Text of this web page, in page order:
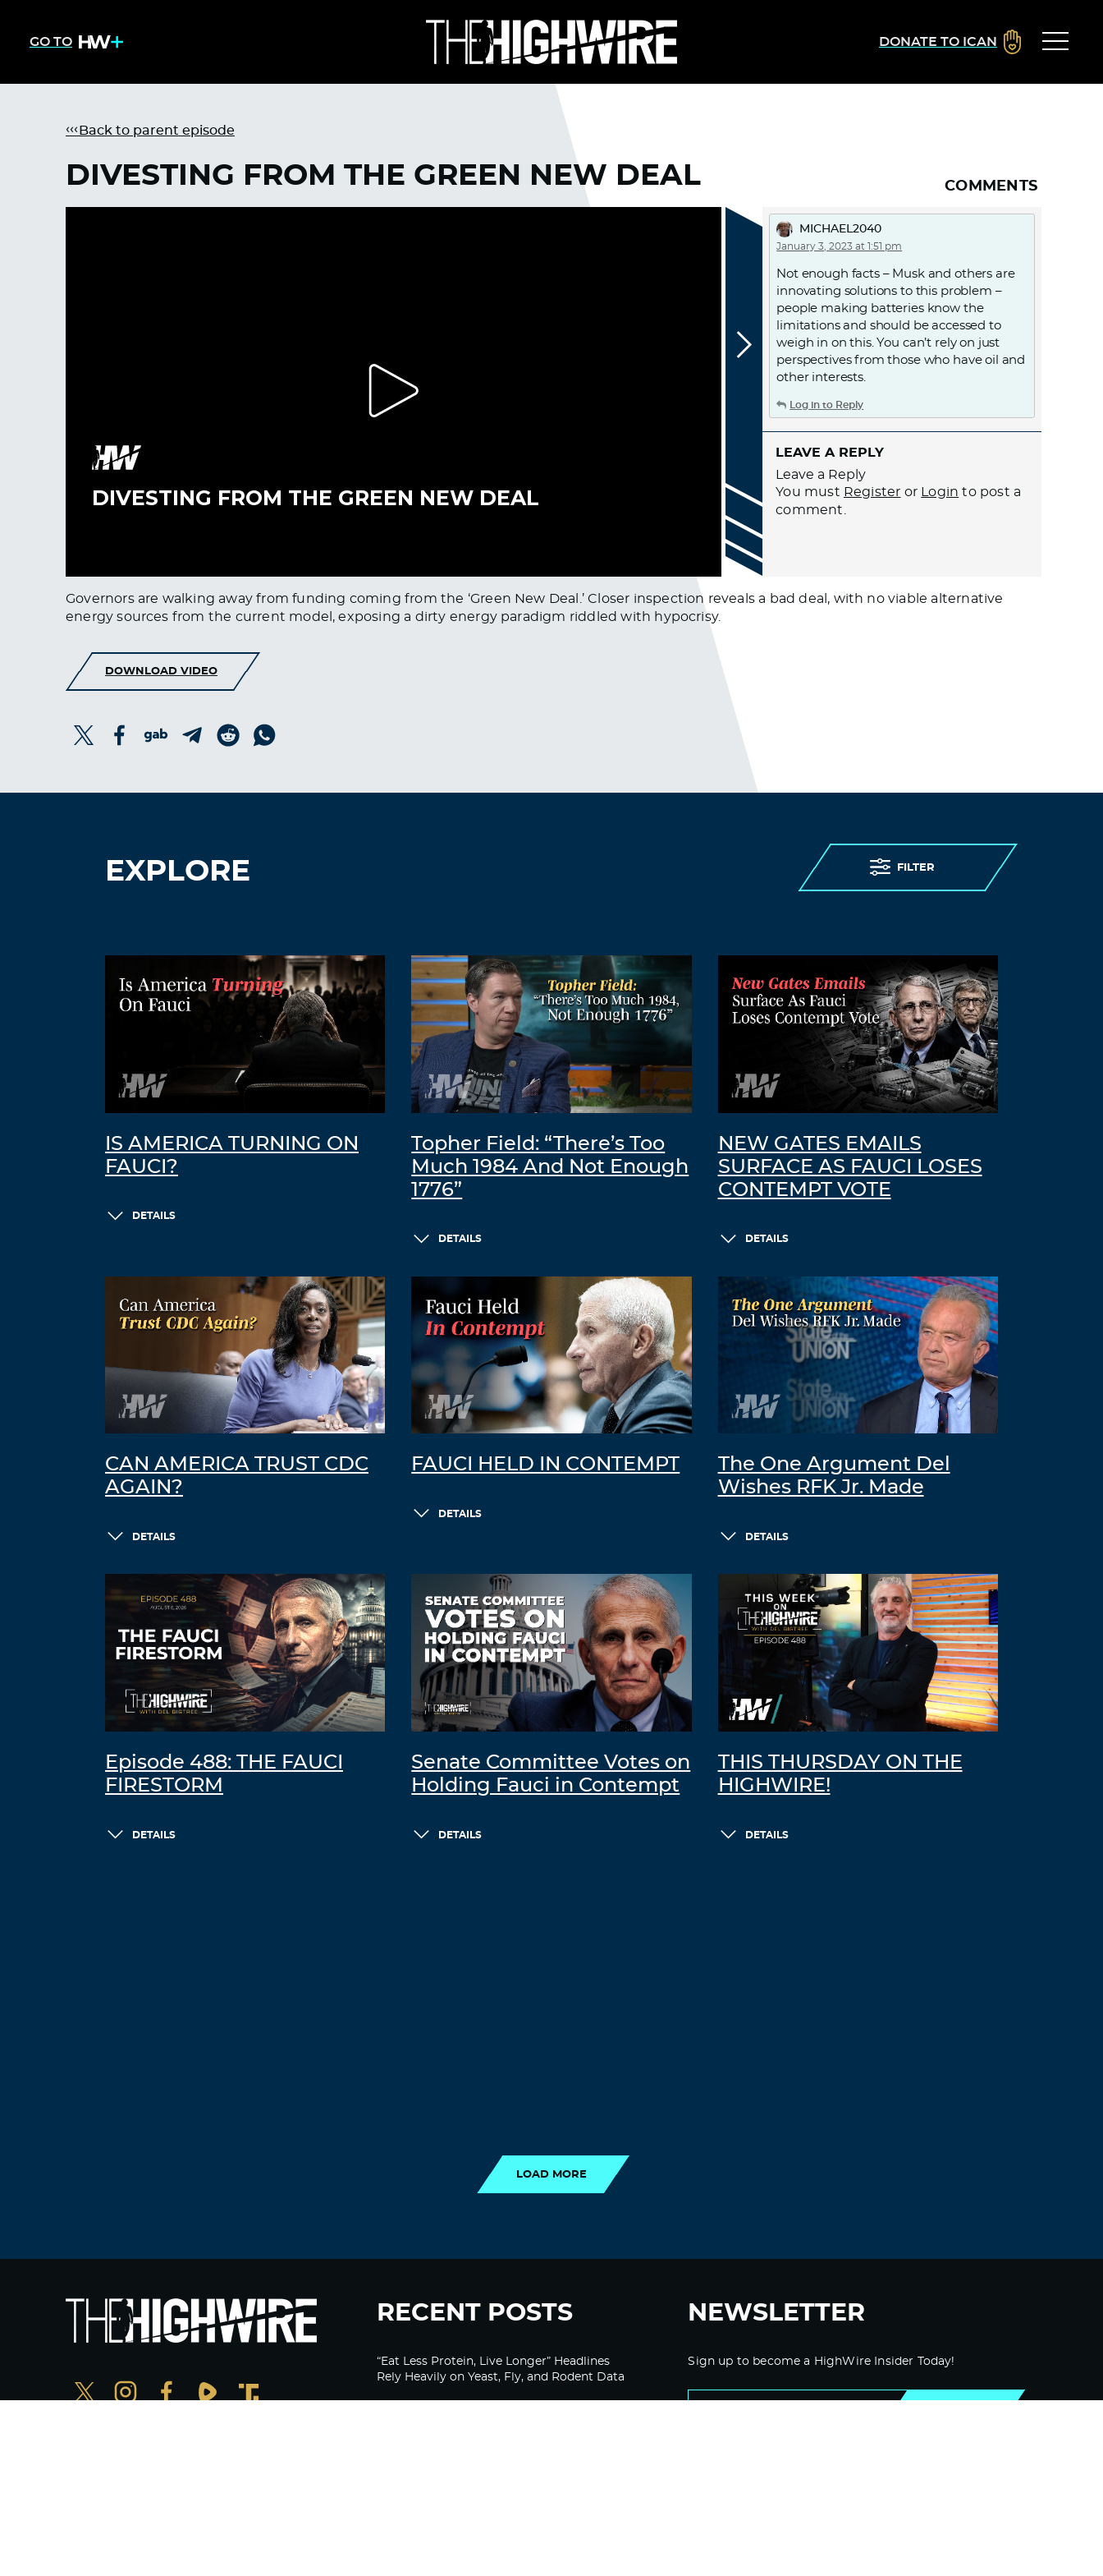
GO TO DONATE TO ICAN
Back to parent episode
DIVESTING FROM THE GREEN NEW DEAL COMMENTS
MICHAEL2040
January 3, 2023 at 1:51 pm
Not enough facts – Musk and others are
innovating solutions to this problem –
people making batteries know the
limitations and should be accessed to
weigh in on this. You can’t rely on just
perspectives from those who have oil and
other interests.
Log in to Reply
LEAVE A REPLY
Leave a Reply
You must Register or Login to post a
comment.
Governors are walking away from funding coming from the ‘Green New Deal.’ Closer inspection reveals a bad deal, with no viable alternative
energy sources from the current model, exposing a dirty energy paradigm riddled with hypocrisy.
DOWNLOAD VIDEO
EXPLORE FILTER
IS AMERICA TURNING ON
FAUCI?
DETAILS
Topher Field: “There’s Too
Much 1984 And Not Enough
1776”
DETAILS
NEW GATES EMAILS
SURFACE AS FAUCI LOSES
CONTEMPT VOTE
DETAILS
CAN AMERICA TRUST CDC
AGAIN?
DETAILS
FAUCI HELD IN CONTEMPT
DETAILS
The One Argument Del
Wishes RFK Jr. Made
DETAILS
Episode 488: THE FAUCI
FIRESTORM
DETAILS
Senate Committee Votes on
Holding Fauci in Contempt
DETAILS
THIS THURSDAY ON THE
HIGHWIRE!
DETAILS
LOAD MORE
RECENT POSTS
“Eat Less Protein, Live Longer” Headlines
Rely Heavily on Yeast, Fly, and Rodent Data
NEWSLETTER
Sign up to become a HighWire Insider Today!